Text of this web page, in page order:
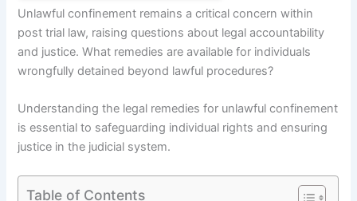
Unlawful confinement remains a critical concern within
post trial law, raising questions about legal accountability
and justice. What remedies are available for individuals
wrongfully detained beyond lawful procedures?
Understanding the legal remedies for unlawful confinement
is essential to safeguarding individual rights and ensuring
justice in the judicial system.
Table of Contents